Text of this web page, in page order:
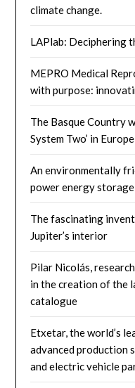
climate change.
LAPlab: Deciphering
MEPRO Medical
with purpose:
The Basque Country
System Two’ in
An environmentally
power energy
The fascinating
Jupiter’s interior
Pilar Nicolás,
in the creation of the
catalogue
Etxetar, the world’s
advanced production
and electric vehicle